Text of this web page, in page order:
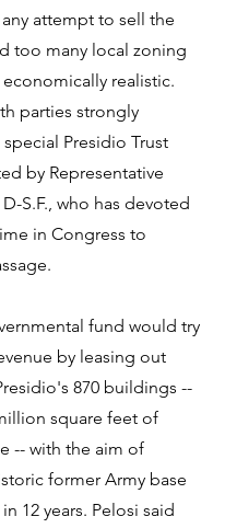
attempt to sell the
too many local zoning
realistic.
parties strongly
Presidio Trust
by Representative
, D-S.F., who has devoted
in Congress to
fund would try
by leasing out
870 buildings --
square feet of
-- with the aim of
former Army base
12 years. Pelosi said